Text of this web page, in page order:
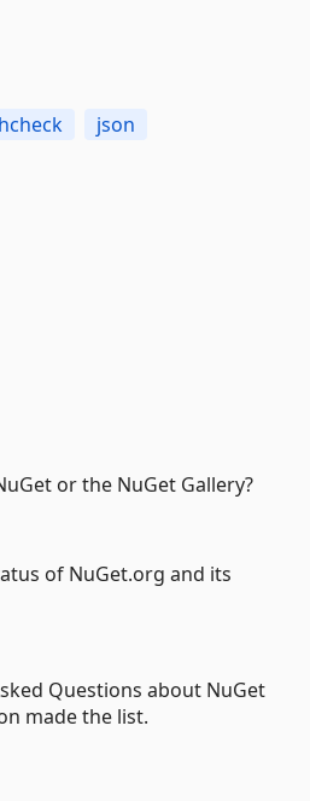
json
or the NuGet Gallery?
of NuGet.org and its
Questions about NuGet
made the list.